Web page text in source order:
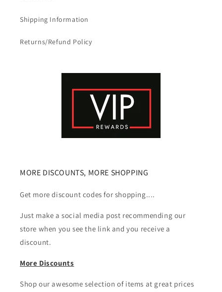
Shipping Information
Returns/Refund Policy
MORE DISCOUNTS, MORE SHOPPING
Get more discount codes for shopping....
Just make a social media post recommending our
store when you see the link and you receive a
discount.
More Discounts
Shop our awesome selection of items at great prices